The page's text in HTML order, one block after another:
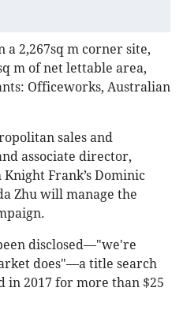
a 2,267sq m corner site,
m of net lettable area,
Officeworks, Australian
sales and
associate director,
Frank’s Dominic
Zhu will manage the
disclosed—"we're
does"—a title search
in 2017 for more than $25